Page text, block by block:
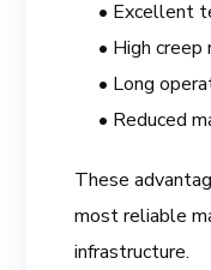
• Excellent
• High creep
• Long
• Reduced
These
most reliable
infrastructure.